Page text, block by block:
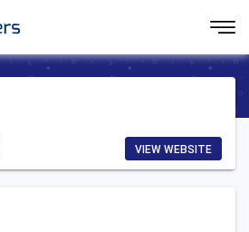
VIEW WEBSITE